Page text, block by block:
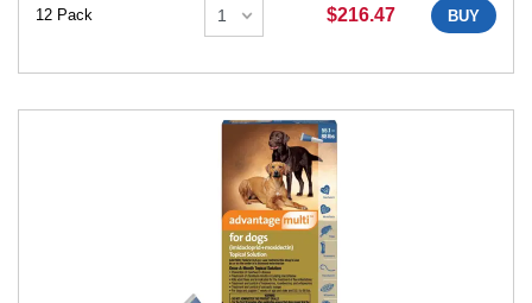
12 Pack $216.47 BUY